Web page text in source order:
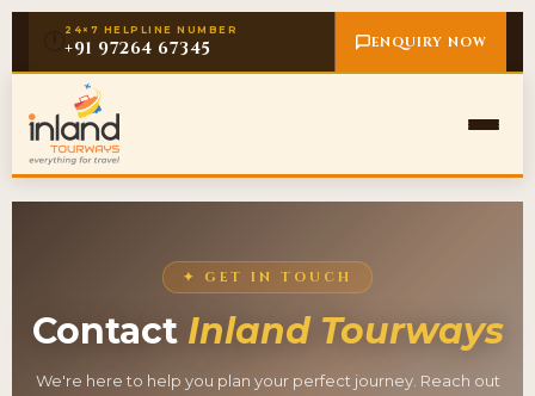
24×7 HELPLINE NUMBER
+91 97264 67345 ENQUIRY NOW
✦ GET IN TOUCH
Contact Inland Tourways
We're here to help you plan your perfect journey. Reach out